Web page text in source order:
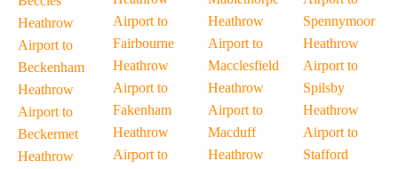
Heathrow
Airport to
Beckenham
Heathrow
Airport to
Beckermet
Heathrow
Airport to
Fairbourne
Heathrow
Airport to
Fakenham
Heathrow
Airport to
Heathrow
Airport to
Macclesfield
Heathrow
Airport to
Macduff
Heathrow
Spennymoor
Heathrow
Airport to
Spilsby
Heathrow
Airport to
Stafford